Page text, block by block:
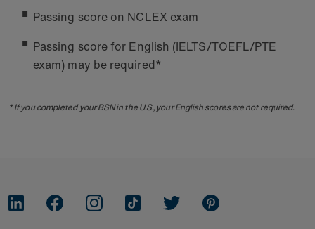
Passing score on NCLEX exam
Passing score for English (IELTS/TOEFL/PTE
exam) may be required*
* If you completed your BSN in the U.S., your English scores are not required.